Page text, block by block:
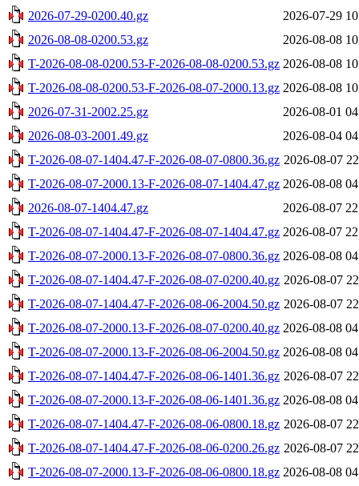
2026-07-29-0200.40.gz
2026-07-29
2026-08-08-0200.53.gz
2026-08-08
T-2026-08-08-0200.53-F-2026-08-08-0200.53.gz 2026-08-08
T-2026-08-08-0200.53-F-2026-08-07-2000.13.gz 2026-08-08
2026-07-31-2002.25.gz
2026-08-01
2026-08-03-2001.49.gz
2026-08-04
T-2026-08-07-1404.47-F-2026-08-07-0800.36.gz 2026-08-07
T-2026-08-07-2000.13-F-2026-08-07-1404.47.gz 2026-08-08
2026-08-07-1404.47.gz
2026-08-07
T-2026-08-07-1404.47-F-2026-08-07-1404.47.gz 2026-08-07
T-2026-08-07-2000.13-F-2026-08-07-0800.36.gz 2026-08-08
T-2026-08-07-1404.47-F-2026-08-07-0200.40.gz 2026-08-07
T-2026-08-07-1404.47-F-2026-08-06-2004.50.gz 2026-08-07
T-2026-08-07-2000.13-F-2026-08-07-0200.40.gz 2026-08-08
T-2026-08-07-2000.13-F-2026-08-06-2004.50.gz 2026-08-08
T-2026-08-07-1404.47-F-2026-08-06-1401.36.gz 2026-08-07
T-2026-08-07-2000.13-F-2026-08-06-1401.36.gz 2026-08-08
T-2026-08-07-1404.47-F-2026-08-06-0800.18.gz 2026-08-07
T-2026-08-07-1404.47-F-2026-08-06-0200.26.gz 2026-08-07
T-2026-08-07-2000.13-F-2026-08-06-0800.18.gz 2026-08-08